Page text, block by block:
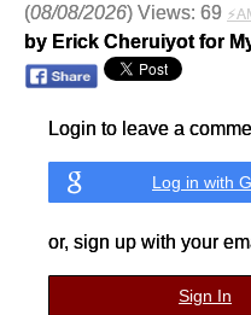
(08/08/2026) Views: 69
by Erick Cheruiyot for
Login to leave a
Log in with
or, sign up with your
Sign In